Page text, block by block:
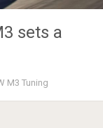
sets a
M3 Tuning